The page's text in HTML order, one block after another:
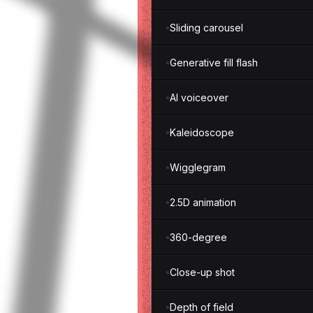
Sliding carousel
Generative fill flash
AI voiceover
Kaleidoscope
Wigglegram
2.5D animation
360-degree
Close-up shot
Depth of field